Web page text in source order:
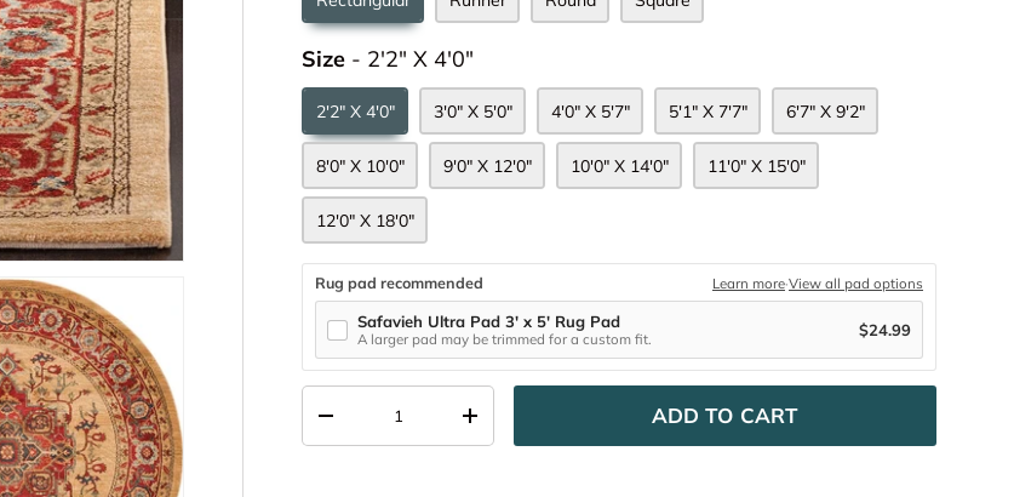
Size - 2'2" X 4'0"
2'2" X 4'0" 3'0" X 5'0" 4'0" X 5'7" 5'1" X 7'7" 6'7" X 9'2"
8'0" X 10'0" 9'0" X 12'0" 10'0" X 14'0" 11'0" X 15'0"
12'0" X 18'0"
Rug pad recommended Learn more·View all pad options
Safavieh Ultra Pad 3' x 5' Rug Pad
A larger pad may be trimmed for a custom fit. $24.99
DECREASE QUANTITYINCREASE QUANTITY ADD TO CART